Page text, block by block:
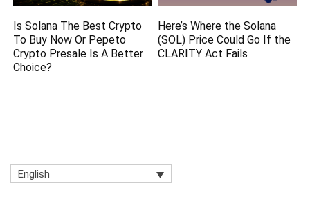
Is Solana The Best Crypto
To Buy Now Or Pepeto
Crypto Presale Is A Better
Choice?
Here’s Where the Solana
(SOL) Price Could Go If the
CLARITY Act Fails
English